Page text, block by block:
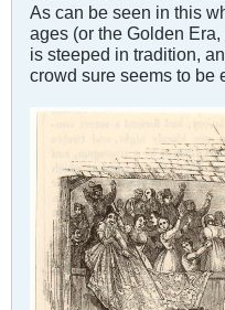
As can be seen in this
ages (or the Golden
is steeped in tradition,
crowd sure seems to be